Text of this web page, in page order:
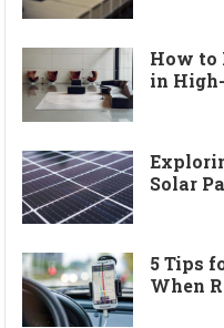
How to
in
Solar
5 Tips
When